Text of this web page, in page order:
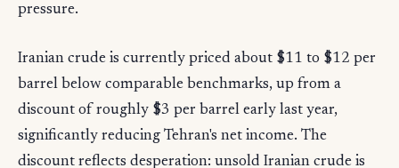
pressure.
Iranian crude is currently priced about $11 to $12 per
barrel below comparable benchmarks, up from a
discount of roughly $3 per barrel early last year,
significantly reducing Tehran's net income. The
discount reflects desperation: unsold Iranian crude is